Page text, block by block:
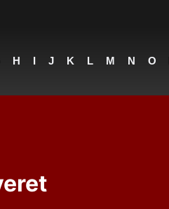
H I J K L M N O